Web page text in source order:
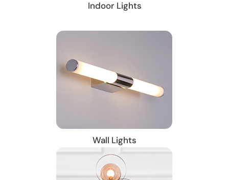
Indoor Lights
Wall Lights